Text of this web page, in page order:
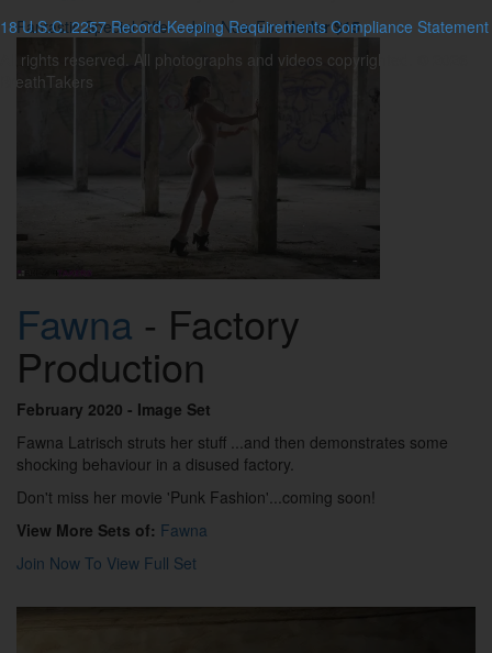
Fantastic Special Offer - Join Now ForUnder $15
Fawna - Factory
Production
February 2020 - Image Set
Fawna Latrisch struts her stuff ...and then demonstrates some
shocking behaviour in a disused factory.
Don't miss her movie 'Punk Fashion'...coming soon!
View More Sets of: Fawna
Join Now To View Full Set
18 U.S.C. 2257 Record-Keeping Requirements Compliance Statement
All rights reserved. All photographs and videos copyrighted. © 2026
BreathTakers